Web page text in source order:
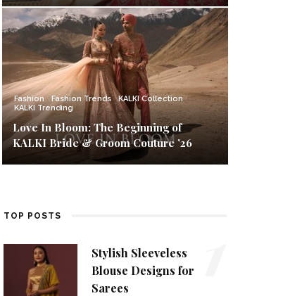
Fashion Fashion Trends
KALKI Collection
KALKI Trending
Love In Bloom: The Beginning of
KALKI Bride & Groom Couture ’26
TOP POSTS
Stylish Sleeveless
Blouse Designs for
Sarees